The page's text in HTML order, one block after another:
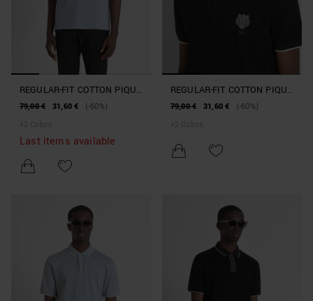
REGULAR-FIT COTTON PIQUE
POLO SHIRT WITH TIGER
79,00 € 31,60 €
(-60%)
+ 2 Colors
Last items available
REGULAR-FIT COTTON PIQUE
POLO SHIRT WITH TIGER
79,00 € 31,60 €
(-60%)
+ 2 Colors